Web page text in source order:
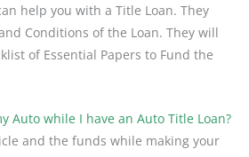
help you with a Title Loan. They
Conditions of the Loan. They will
of Essential Papers to Fund the
Auto while I have an Auto Title Loan?
and the funds while making your